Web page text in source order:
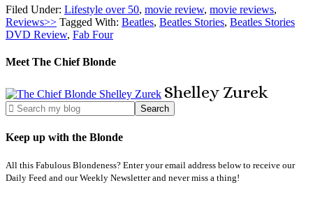
Filed Under: Lifestyle over 50, movie review, movie reviews,
Reviews>> Tagged With: Beatles, Beatles Stories, Beatles Stories
DVD Review, Fab Four
Meet The Chief Blonde
ShelleyZurek
Keep up with the Blonde
All this Fabulous Blondeness? Enter your email address below to receive our
Daily Feed and our Weekly Newsletter and never miss a thing!